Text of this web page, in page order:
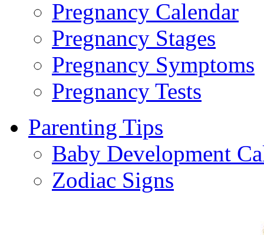
Pregnancy Calendar
Pregnancy Stages
Pregnancy Symptoms
Pregnancy Tests
Parenting Tips
Baby Development
Zodiac Signs